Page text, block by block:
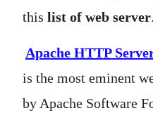
this list of web server.
Apache HTTP
is the most eminent
by Apache Software